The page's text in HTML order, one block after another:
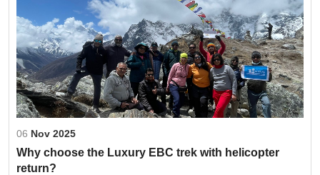
06 Nov 2025
Why choose the Luxury EBC trek with helicopter
return?